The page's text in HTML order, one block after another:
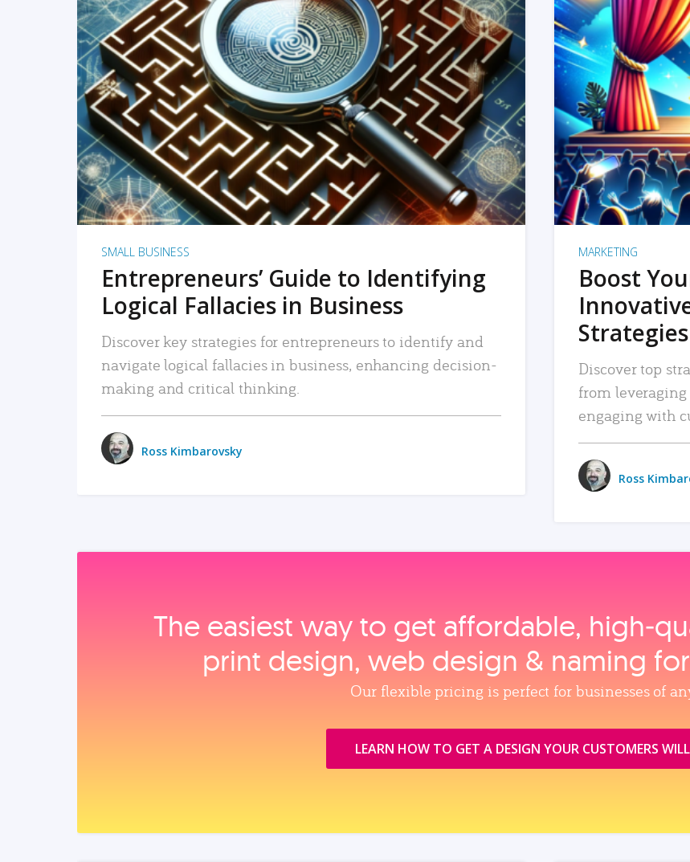
READ MORE
SMALL BUSINESS
Entrepreneurs’ Guide to Identifying
Logical Fallacies in Business
Discover key strategies for entrepreneurs to identify and
navigate logical fallacies in business, enhancing decision-
making and critical thinking.
Ross Kimbarovsky
MARKETING
Boost
Strategies
Discover top
from
engaging with
Ross
The easiest way to get affordable,
print design, web design & naming
Our flexible pricing is perfect for businesses of
LEARN HOW TO GET A DESIGN YOUR CUSTOMERS